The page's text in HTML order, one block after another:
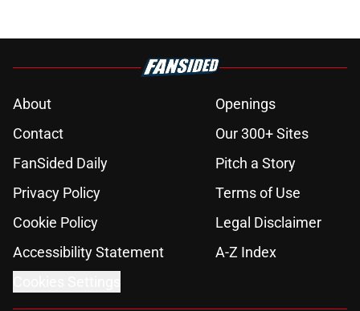
About
Openings
Contact
Our 300+ Sites
FanSided Daily
Pitch a Story
Privacy Policy
Terms of Use
Cookie Policy
Legal Disclaimer
Accessibility Statement
A-Z Index